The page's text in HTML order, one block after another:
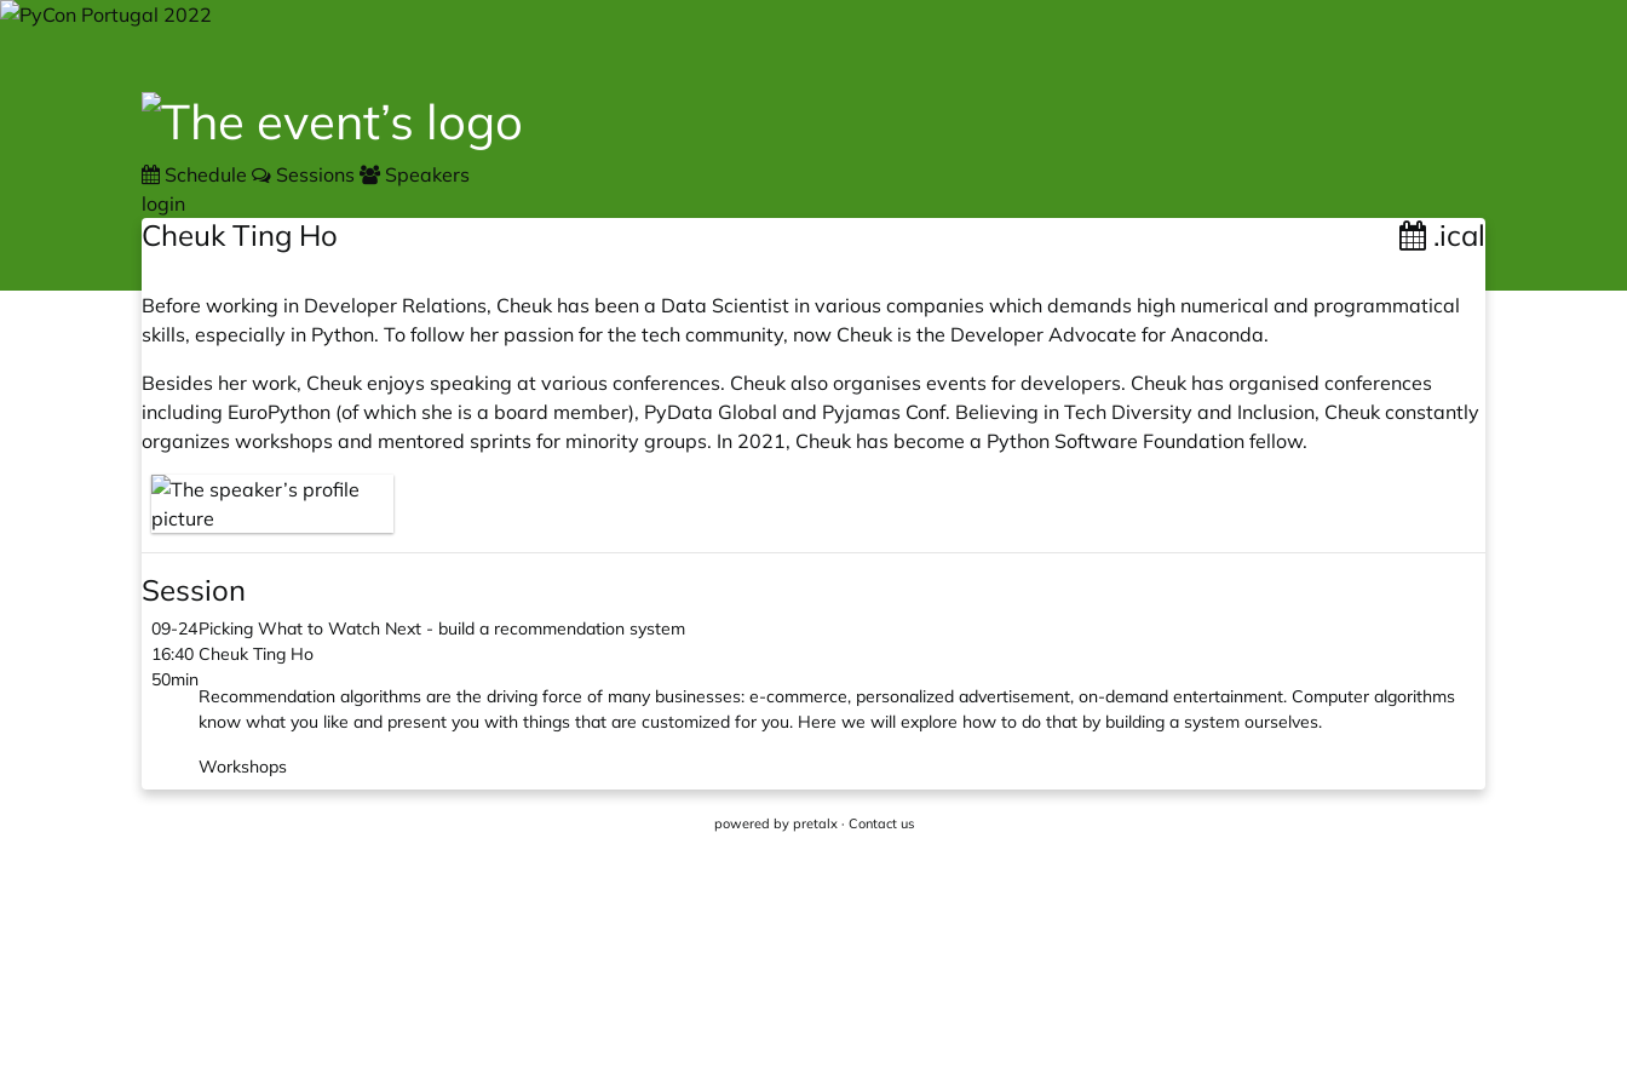
Schedule Sessions
Speakers
login
Cheuk Ting Ho .ical
Before working in Developer Relations, Cheuk has been a Data Scientist in various companies which demands high numerical and programmatical
skills, especially in Python. To follow her passion for the tech community, now Cheuk is the Developer Advocate for Anaconda.
Besides her work, Cheuk enjoys speaking at various conferences. Cheuk also organises events for developers. Cheuk has organised conferences
including EuroPython (of which she is a board member), PyData Global and Pyjamas Conf. Believing in Tech Diversity and Inclusion, Cheuk constantly
organizes workshops and mentored sprints for minority groups. In 2021, Cheuk has become a Python Software Foundation fellow.
Session
09-24
16:40
50min
Picking What to Watch Next - build a recommendation system
Cheuk Ting Ho
Recommendation algorithms are the driving force of many businesses: e-commerce, personalized advertisement, on-demand entertainment. Computer algorithms
know what you like and present you with things that are customized for you. Here we will explore how to do that by building a system ourselves.
Workshops
powered by pretalx· Contact us